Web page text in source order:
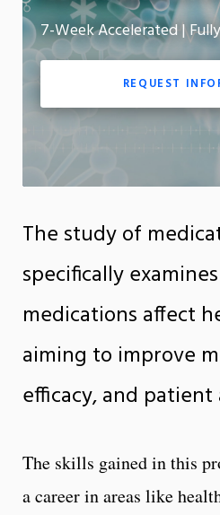
7-Week Accelerated |
REQUEST
The study of
specifically
medications affect
aiming to improve
efficacy, and
The skills gained in this
a career in areas like